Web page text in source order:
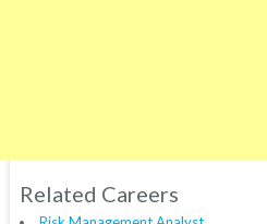
Related Careers